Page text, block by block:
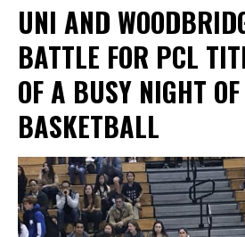
UNI AND
BATTLE FOR PCL
OF A BUSY NIGHT
BASKETBALL